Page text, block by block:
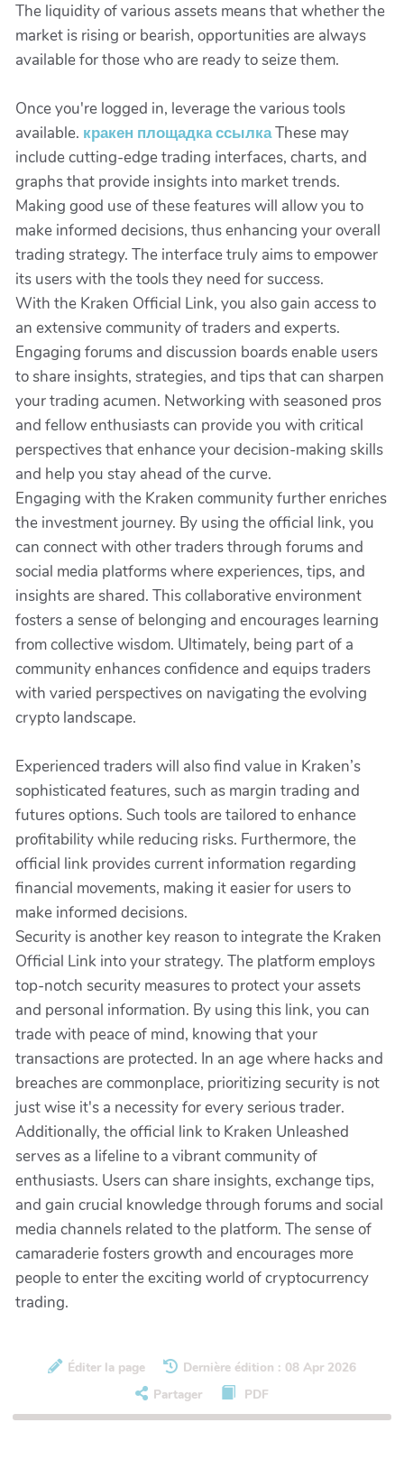
The liquidity of various assets means that whether the
market is rising or bearish, opportunities are always
available for those who are ready to seize them.
Once you're logged in, leverage the various tools
available. кракен площадка ссылкаThese may
include cutting-edge trading interfaces, charts, and
graphs that provide insights into market trends.
Making good use of these features will allow you to
make informed decisions, thus enhancing your overall
trading strategy. The interface truly aims to empower
its users with the tools they need for success.
With the Kraken Official Link, you also gain access to
an extensive community of traders and experts.
Engaging forums and discussion boards enable users
to share insights, strategies, and tips that can sharpen
your trading acumen. Networking with seasoned pros
and fellow enthusiasts can provide you with critical
perspectives that enhance your decision-making skills
and help you stay ahead of the curve.
Engaging with the Kraken community further enriches
the investment journey. By using the official link, you
can connect with other traders through forums and
social media platforms where experiences, tips, and
insights are shared. This collaborative environment
fosters a sense of belonging and encourages learning
from collective wisdom. Ultimately, being part of a
community enhances confidence and equips traders
with varied perspectives on navigating the evolving
crypto landscape.
Experienced traders will also find value in Kraken’s
sophisticated features, such as margin trading and
futures options. Such tools are tailored to enhance
profitability while reducing risks. Furthermore, the
official link provides current information regarding
financial movements, making it easier for users to
make informed decisions.
Security is another key reason to integrate the Kraken
Official Link into your strategy. The platform employs
top-notch security measures to protect your assets
and personal information. By using this link, you can
trade with peace of mind, knowing that your
transactions are protected. In an age where hacks and
breaches are commonplace, prioritizing security is not
just wise it's a necessity for every serious trader.
Additionally, the official link to Kraken Unleashed
serves as a lifeline to a vibrant community of
enthusiasts. Users can share insights, exchange tips,
and gain crucial knowledge through forums and social
media channels related to the platform. The sense of
camaraderie fosters growth and encourages more
people to enter the exciting world of cryptocurrency
trading.
Éditer la page
Dernière édition : 08 Apr 2026
Partager
PDF